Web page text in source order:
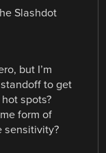
Slashdot
but I’m
to get
spots?
form of
sensitivity?